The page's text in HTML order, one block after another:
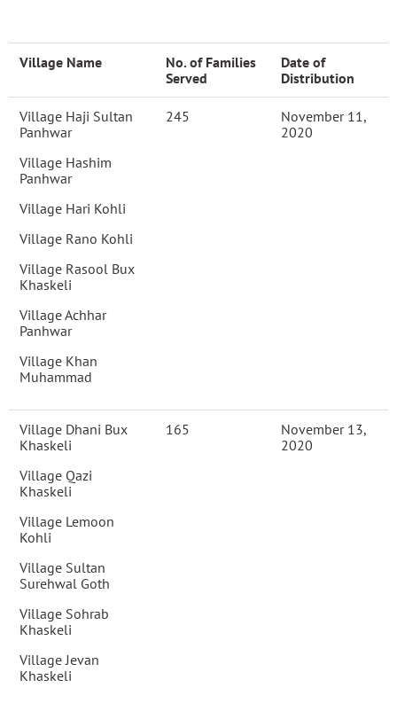
Village Name
No. of Families
Served
Date of
Distribution
Village Haji Sultan
Panhwar
Village Hashim
Panhwar
Village Hari Kohli
Village Rano Kohli
Village Rasool Bux
Khaskeli
Village Achhar
Panhwar
Village Khan
Muhammad
245
November 11,
2020
Village Dhani Bux
Khaskeli
Village Qazi
Khaskeli
Village Lemoon
Kohli
Village Sultan
Surehwal Goth
Village Sohrab
Khaskeli
Village Jevan
Khaskeli
165
November 13,
2020